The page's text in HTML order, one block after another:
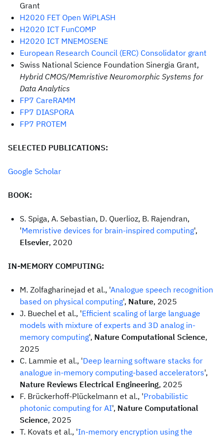
Grant
H2020 FET Open WiPLASH
H2020 ICT FunCOMP
H2020 ICT MNEMOSENE
European Research Council (ERC) Consolidator grant
Swiss National Science Foundation Sinergia Grant,
Hybrid CMOS/Memristive Neuromorphic Systems for
Data Analytics
FP7 CareRAMM
FP7 DIASPORA
FP7 PROTEM
SELECTED PUBLICATIONS:
Google Scholar
BOOK:
S. Spiga, A. Sebastian, D. Querlioz, B. Rajendran,
'Memristive devices for brain-inspired computing',
Elsevier, 2020
IN-MEMORY COMPUTING:
M. Zolfagharinejad et al., 'Analogue speech recognition
based on physical computing', Nature, 2025
J. Buechel et al., 'Efficient scaling of large language
models with mixture of experts and 3D analog in-
memory computing', Nature Computational Science,
2025
C. Lammie et al., 'Deep learning software stacks for
analogue in-memory computing-based accelerators',
Nature Reviews Electrical Engineering, 2025
F. Brückerhoff-Plückelmann et al., 'Probabilistic
photonic computing for AI', Nature Computational
Science, 2025
T. Kovats et al., 'In-memory encryption using the